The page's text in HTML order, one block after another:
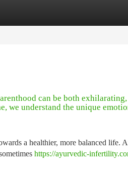
can be both
we understand the unique
a healthier, more balanced life.
https://ayurvedic-